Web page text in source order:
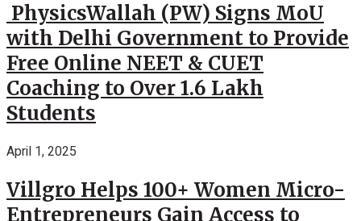
PhysicsWallah (PW) Signs MoU
with Delhi Government to Provide
Free Online NEET & CUET
Coaching to Over 1.6 Lakh
Students
April 1, 2025
Villgro Helps 100+ Women Micro-
Entrepreneurs Gain Access to